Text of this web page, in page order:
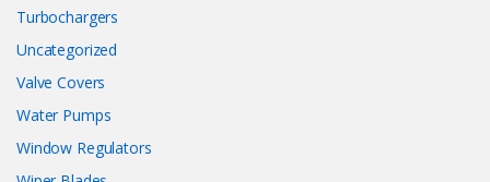
Turbochargers
Uncategorized
Valve Covers
Water Pumps
Window Regulators